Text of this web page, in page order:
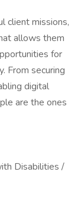
client missions,
allows them
for
From securing
digital
are the ones
Disabilities /